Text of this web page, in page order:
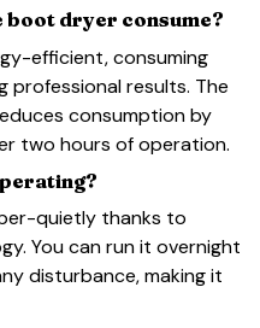
boot dryer consume?
efficient, consuming
professional results. The
consumption by
two hours of operation.
quietly thanks to
You can run it overnight
disturbance, making it